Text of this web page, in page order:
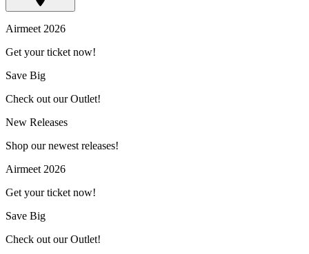
Airmeet 2026
Get your ticket now!
Save Big
Check out our Outlet!
New Releases
Shop our newest releases!
Airmeet 2026
Get your ticket now!
Save Big
Check out our Outlet!